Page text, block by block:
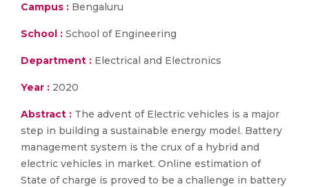
Campus : Bengaluru
School : School of Engineering
Department : Electrical and Electronics
Year : 2020
Abstract : The advent of Electric vehicles is a major
step in building a sustainable energy model. Battery
management system is the crux of a hybrid and
electric vehicles in market. Online estimation of
State of charge is proved to be a challenge in battery